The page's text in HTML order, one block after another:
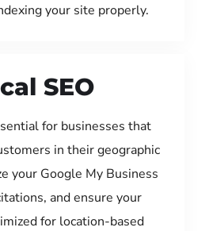
your site properly.
SEO
for businesses that
in their geographic
your Google My Business
and ensure your
for location-based